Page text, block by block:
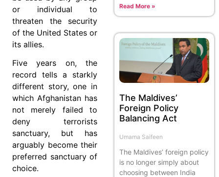
or individual to
threaten the security
of the United States or
its allies.
Five years on, the
record tells a starkly
different story, one in
which Afghanistan has
not merely failed to
deny terrorists
sanctuary, but has
arguably become their
preferred sanctuary of
choice.
Read More »
The Maldives’
Foreign Policy
Balancing Act
Umama Saifeen
The Maldives’ foreign policy
is no longer simply about
choosing between India